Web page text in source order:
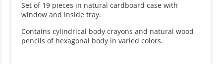
Set of 19 pieces in natural cardboard case with
window and inside tray.
Contains cylindrical body crayons and natural wood
pencils of hexagonal body in varied colors.